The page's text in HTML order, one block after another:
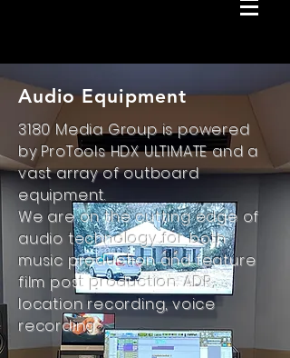
Audio Equipment
3180 Media Group is powered
by ProTools HDX ULTIMATE and a
vast array of outboard
equipment.
We are on the cutting edge of
audio technology for both
music production and feature
film post production. ADR,
location recording, voice
recording.